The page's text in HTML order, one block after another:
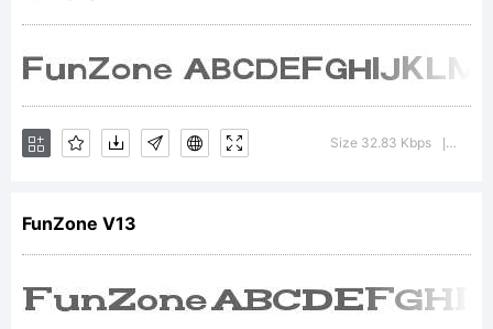
font
was
created
Size 32.83 Kbps
FunZone V13